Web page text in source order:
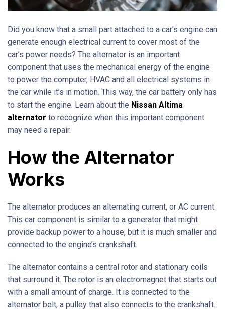
Did you know that a small part attached to a car’s engine can
generate enough electrical current to cover most of the
car’s power needs? The alternator is an important
component that uses the mechanical energy of the engine
to power the computer, HVAC and all electrical systems in
the car while it’s in motion. This way, the car battery only has
to start the engine. Learn about the Nissan Altima
alternator to recognize when this important component
may need a repair.
How the Alternator
Works
The alternator produces an alternating current, or AC current.
This car component is similar to a generator that might
provide backup power to a house, but it is much smaller and
connected to the engine’s crankshaft.
The alternator contains a central rotor and stationary coils
that surround it. The rotor is an electromagnet that starts out
with a small amount of charge. It is connected to the
alternator belt, a pulley that also connects to the crankshaft.